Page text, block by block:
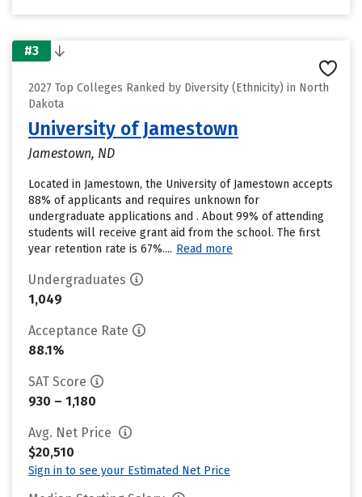
#3
2027 Top Colleges Ranked by Diversity (Ethnicity) in North
Dakota
University of Jamestown
Jamestown, ND
Located in Jamestown, the University of Jamestown accepts
88% of applicants and requires unknown for
undergraduate applications and . About 99% of attending
students will receive grant aid from the school. The first
year retention rate is 67%.... Read more
Undergraduates
1,049
Acceptance Rate
88.1%
SAT Score
930 – 1,180
Avg. Net Price
$20,510
Sign in to see your Estimated Net Price